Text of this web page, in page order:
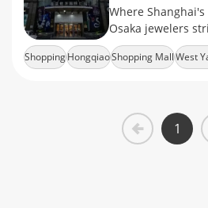
Where
Osaka jewelers
flight delays
ShoppingHongqiaoShopping MallWest
1